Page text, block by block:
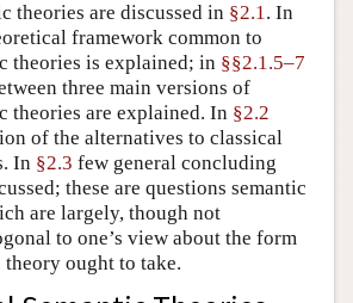
theories are discussed in §2.1. In
framework common to
theories is explained; in §§2.1.5–7
three main versions of
theories are explained. In §2.2
of the alternatives to classical
In §2.3 few general concluding
these are questions semantic
are largely, though not
to one’s view about the form
ought to take.